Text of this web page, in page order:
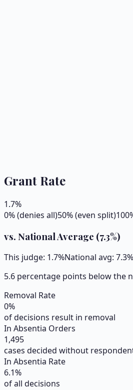
Grant Rate
1.7%
0% (denies all)50% (even split)
vs. National Average (7.3%)
This judge: 1.7%National avg: 7.3%
5.6 percentage points below the
Removal Rate
0%
of decisions result in removal
In Absentia Orders
1,495
cases decided without
In Absentia Rate
6.1%
of all decisions